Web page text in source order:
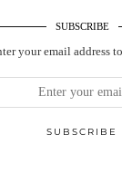
SUBSCRIBE
your email address